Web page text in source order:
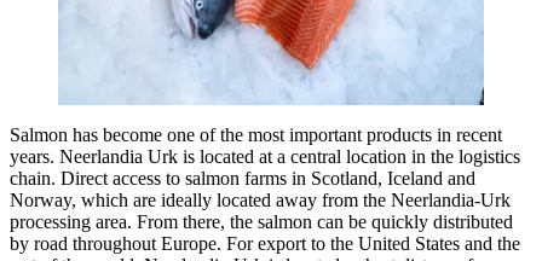
Salmon has become one of the most important products in recent
years. Neerlandia Urk is located at a central location in the logistics
chain. Direct access to salmon farms in Scotland, Iceland and
Norway, which are ideally located away from the Neerlandia-Urk
processing area. From there, the salmon can be quickly distributed
by road throughout Europe. For export to the United States and the